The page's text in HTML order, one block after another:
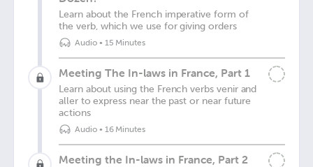
Learn about the French imperative form of
the verb, which we use for giving orders
Audio• 15 Minutes
Meeting The In-laws in France, Part 1
Learn about using the French verbs venir and
aller to express near the past or near future
actions
Audio• 16 Minutes
Meeting the In-laws in France, Part 2